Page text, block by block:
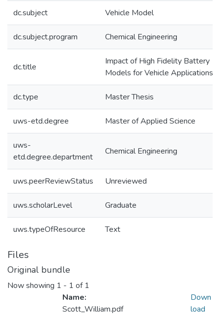
dc.subject Vehicle Model
dc.subject.program Chemical Engineering
dc.title
Impact of High Fidelity Battery
Models for Vehicle Applications
dc.type Master Thesis
uws-etd.degree Master of Applied Science
uws-
etd.degree.department
Chemical Engineering
uws.peerReviewStatus Unreviewed
uws.scholarLevel Graduate
uws.typeOfResource Text
Files
Original bundle
Now showing 1 - 1 of 1
Name:
Scott_William.pdf
Down
load